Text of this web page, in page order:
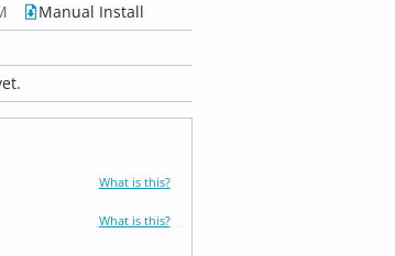
Manual Install
What is this?
What is this?